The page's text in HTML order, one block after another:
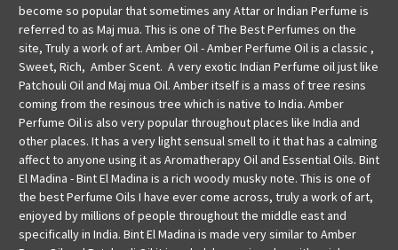
become so popular that sometimes any Attar or Indian Perfume is
referred to as Maj mua. This is one of The Best Perfumes on the
site, Truly a work of art. Amber Oil - Amber Perfume Oil is a classic ,
Sweet, Rich, Amber Scent. A very exotic Indian Perfume oil just like
Patchouli Oil and Maj mua Oil. Amber itself is a mass of tree resins
coming from the resinous tree which is native to India. Amber
Perfume Oil is also very popular throughout places like India and
other places. It has a very light sensual smell to it that has a calming
affect to anyone using it as Aromatherapy Oil and Essential Oils. Bint
El Madina - Bint El Madina is a rich woody musky note. This is one of
the best Perfume Oils I have ever come across, truly a work of art,
enjoyed by millions of people throughout the middle east and
specifically in India. Bint El Madina is made very similar to Amber